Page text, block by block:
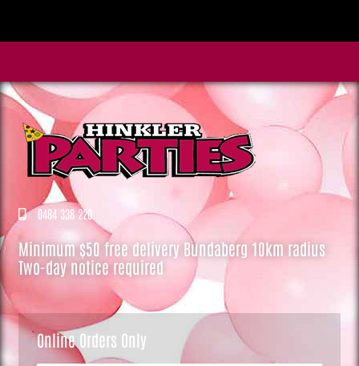
0484 338 220
Minimum $50 free delivery Bundaberg 10km radius
Two-day notice required
Online Orders Only